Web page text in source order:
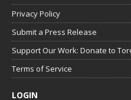
Privacy Policy
Submit a Press Release
Support Our Work: Donate to
Terms of Service
LOGIN